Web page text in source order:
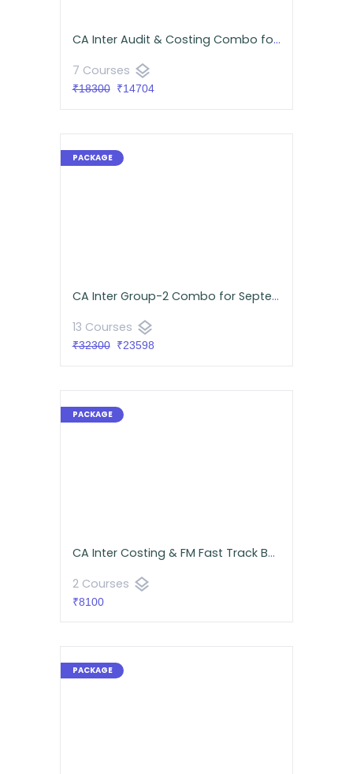
CA Inter Audit & Costing Combo for September 2026 | Google Drive | Neeraj Arora & CA Namit Arora
7 Courses layers
₹18300₹14704
CA Inter Group-2 Combo for September 2026 | Google Drive | Neeraj Arora & CA Namit Arora
13 Courses layers
₹32300₹23598
CA Inter Costing & FM Fast Track Batch Android App | CA Namit Arora
2 Courses layers
₹8100